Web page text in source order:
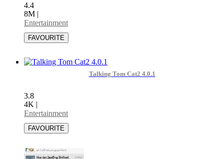
4.4
8M |
Entertainment
Talking Tom Cat2 4.0.1
3.8
4K |
Entertainment